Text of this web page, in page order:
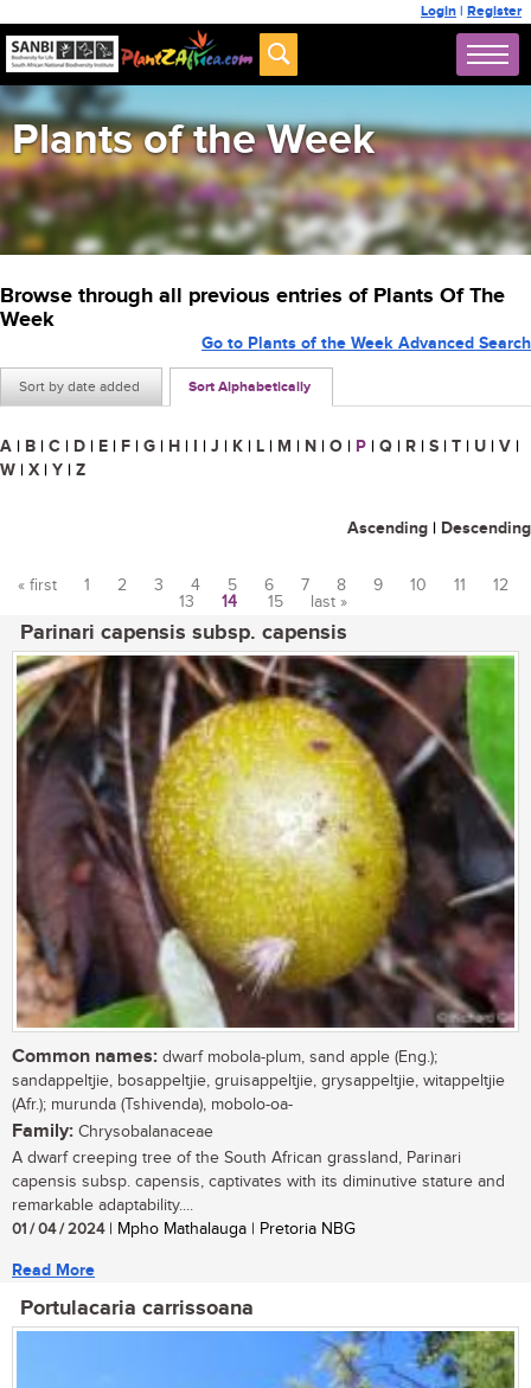
Login | Register
Plants of the Week
Browse through all previous entries of Plants Of The
Week
Sort by date added Sort Alphabetically
Go to Plants of the Week Advanced Search
A | B | C | D | E | F | G | H | I | J | K | L | M | N | O | P | Q | R | S | T | U | V |
W | X | Y | Z
Ascending | Descending
« first 1 2 3 4 5 6 7 8 9 10 11
12
13
14 15 last »
Parinari capensis subsp. capensis
Common names: dwarf mobola-plum, sand apple (Eng.);
sandappeltjie, bosappeltjie, gruisappeltjie, grysappeltjie, witappeltjie
(Afr.); murunda (Tshivenda), mobolo-oa-
Family: Chrysobalanaceae
A dwarf creeping tree of the South African grassland, Parinari
capensis subsp. capensis, captivates with its diminutive stature and
remarkable adaptability....
01 / 04 / 2024| Mpho Mathalauga | Pretoria NBG
Read More
Portulacaria carrissoana